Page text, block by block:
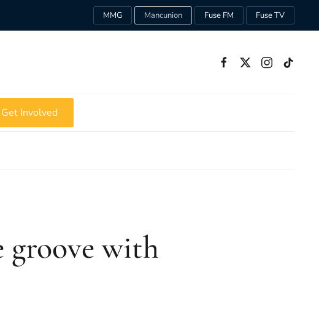
MMG Mancunion Fuse FM Fuse TV
Get Involved
groove with